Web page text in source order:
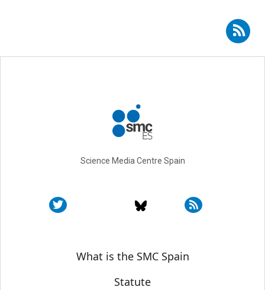
Subscribe to RSS - Raül Andero Galí
Science Media Centre Spain
Sobre SMC España
What is the SMC Spain
Statute